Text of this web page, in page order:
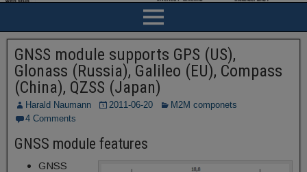
GNSS module supports GPS (US),
Glonass (Russia), Galileo (EU), Compass
(China), QZSS (Japan)
Harald Naumann 2011-06-20
M2M componets
4 Comments
GNSS module features
GNSS